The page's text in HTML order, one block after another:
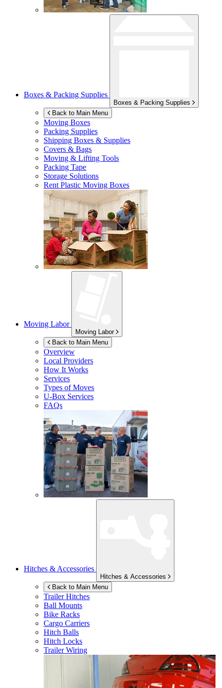
Boxes & Packing Supplies
Boxes & Packing Supplies
Back to Main Menu
Moving Boxes
Packing Supplies
Shipping Boxes & Supplies
Covers & Bags
Moving & Lifting Tools
Packing Tape
Storage Solutions
Rent Plastic Moving Boxes
Moving Labor
Moving Labor
Back to Main Menu
Overview
Local Providers
How It Works
Services
Types of Moves
U-Box Services
FAQs
Hitches & Accessories
Hitches & Accessories
Back to Main Menu
Trailer Hitches
Ball Mounts
Bike Racks
Cargo Carriers
Hitch Balls
Hitch Locks
Trailer Wiring